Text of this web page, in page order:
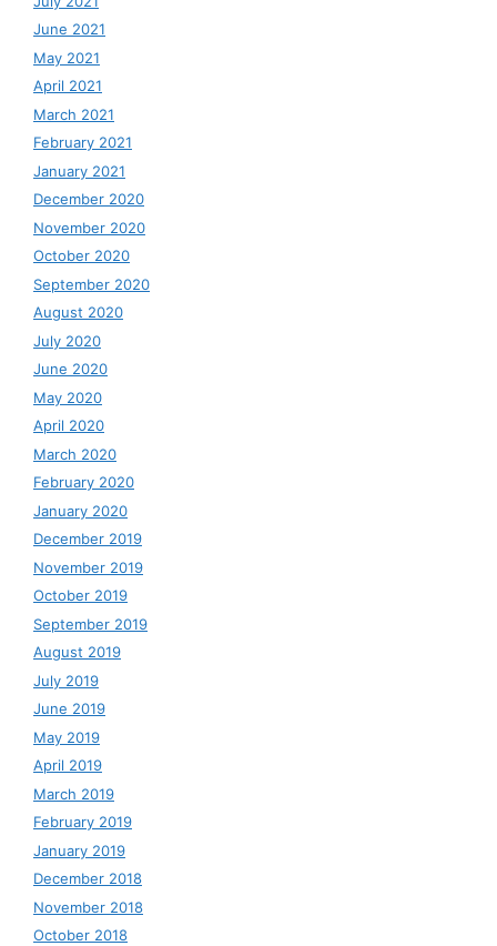
June 2021
May 2021
April 2021
March 2021
February 2021
January 2021
December 2020
November 2020
October 2020
September 2020
August 2020
July 2020
June 2020
May 2020
April 2020
March 2020
February 2020
January 2020
December 2019
November 2019
October 2019
September 2019
August 2019
July 2019
June 2019
May 2019
April 2019
March 2019
February 2019
January 2019
December 2018
November 2018
October 2018